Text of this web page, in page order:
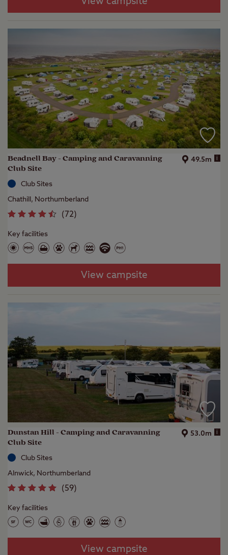
Beadnell Bay - Camping and Caravanning
Club Site
49.5m i
Club Sites
Chathill, Northumberland
( 72)
Key facilities
View campsite
Dunstan Hill - Camping and Caravanning
Club Site
53.0m i
Club Sites
Alnwick, Northumberland
(59)
Key facilities
View campsite